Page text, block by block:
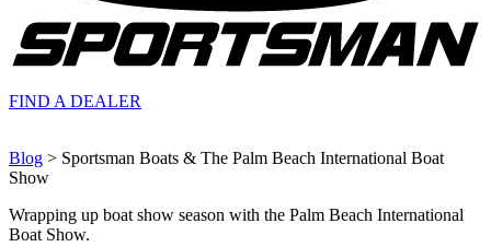
FIND A DEALER
Blog > Sportsman Boats & The Palm Beach International Boat
Show
Wrapping up boat show season with the Palm Beach International
Boat Show.